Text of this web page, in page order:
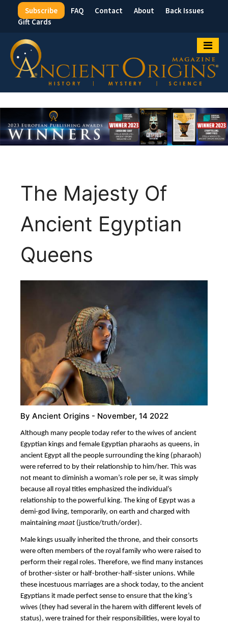
Top
Menu
Subscribe FAQ Contact About
Back Issues
Gift Cards
The Majesty Of
Ancient Egyptian
Queens
By Ancient Origins - November, 14 2022
Although many people today refer to the wives of ancient
Egyptian kings and female Egyptian pharaohs as queens, in
ancient Egypt all the people surrounding the king (pharaoh)
were referred to by their relationship to him/her. This was
not meant to diminish a woman’s role per se, it was simply
because all royal titles emphasized the individual’s
relationship to the powerful king. The king of Egypt was a
demi-god living, temporarily, on earth and charged with
maintaining maat (justice/truth/order).
Male kings usually inherited the throne, and their consorts
were often members of the royal family who were raised to
perform their regal roles. Therefore, we find many instances
of brother-sister or half-brother-half-sister unions. While
these incestuous marriages are a shock today, to the ancient
Egyptians it made perfect sense to ensure that the king’s
wives (they had several in the harem with different levels of
status), were trained for their responsibilities, were loyal to